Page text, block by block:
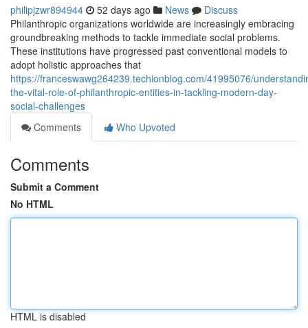
philipjzwr894944 52 days ago News
Discuss
Philanthropic organizations worldwide are increasingly embracing
groundbreaking methods to tackle immediate social problems.
These institutions have progressed past conventional models to
adopt holistic approaches that
https://franceswawg264239.techionblog.com/41995076/
the-vital-role-of-philanthropic-entities-in-tackling-modern-day-
social-challenges
Comments
Who Upvoted
Comments
Submit a Comment
No HTML
HTML is disabled